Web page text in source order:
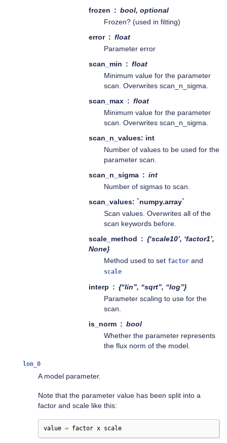
frozen
bool, optional
Frozen? (used in fitting)
error
float
Parameter error
scan_min
float
Minimum value for the parameter
scan. Overwrites scan_n_sigma.
scan_max
float
Minimum value for the parameter
scan. Overwrites scan_n_sigma.
scan_n_values: int
Number of values to be used for the
parameter scan.
scan_n_sigma
int
Number of sigmas to scan.
scan_values: `numpy.array`
Scan values. Overwrites all of the
scan keywords before.
scale_method
{‘scale10’, ‘factor1’,
None}
Method used to set factor and
scale
interp
{“lin”, “sqrt”, “log”}
Parameter scaling to use for the
scan.
is_norm
bool
Whether the parameter represents
the flux norm of the model.
lon_0
A model parameter.
Note that the parameter value has been split into a
factor and scale like this:
value = factor x scale